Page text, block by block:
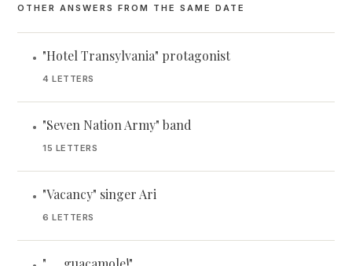
OTHER ANSWERS FROM THE SAME DATE
• "Hotel Transylvania" protagonist
4 LETTERS
• "Seven Nation Army" band
15 LETTERS
• "Vacancy" singer Ari
6 LETTERS